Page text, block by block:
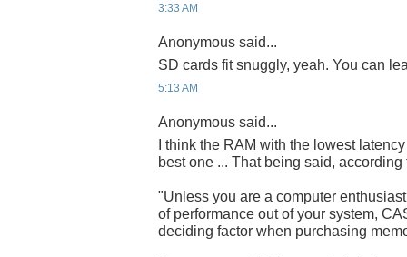
3:33 AM
Anonymous said...
SD cards fit snuggly, yeah. You can
5:13 AM
Anonymous said...
I think the RAM with the lowest
best one ... That being said,
"Unless you are a computer
of performance out of your system,
deciding factor when purchasing